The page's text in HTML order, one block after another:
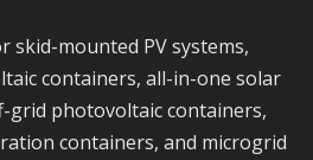
containers, all-in-one solar
grid photovoltaic containers,
containers, and microgrid